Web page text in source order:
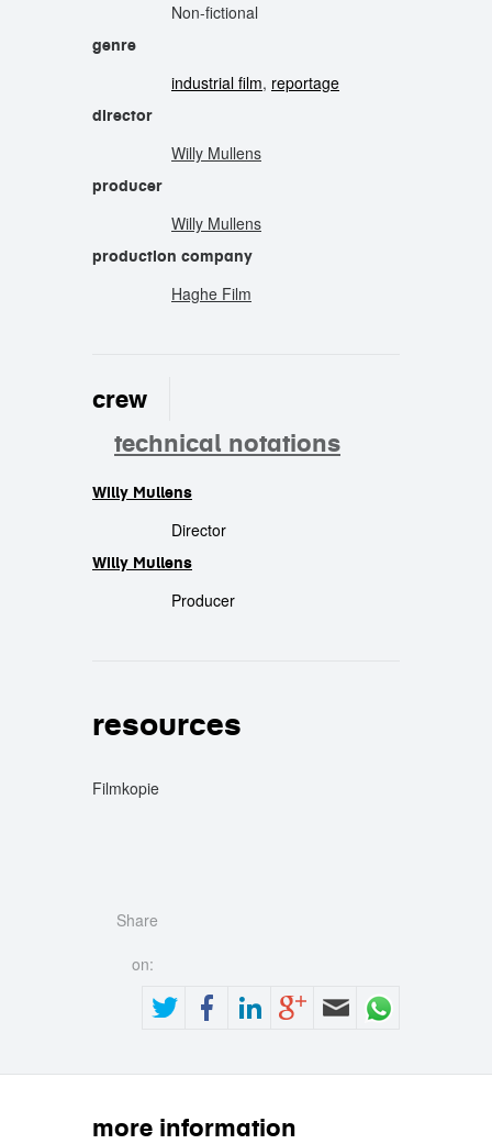
Non-fictional
genre
industrial film, reportage
director
Willy Mullens
producer
Willy Mullens
production company
Haghe Film
crew
technical notations
Willy Mullens
Director
Willy Mullens
Producer
resources
Filmkopie
Share
on:
more information